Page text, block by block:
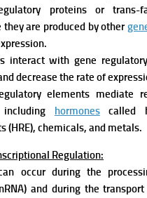
proteins or trans-
they are produced by other
interact with gene
decrease the rate of
elements mediate
hormonescalled
(HRE), chemicals, and metals.
Regulation:
occur during the
and during the